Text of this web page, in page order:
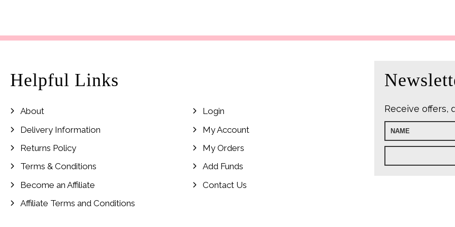
Helpful Links
About
Delivery Information
Returns Policy
Terms & Conditions
Become an Affiliate
Affiliate Terms and Conditions
Login
My Account
My Orders
Add Funds
Contact Us
Receive offers,